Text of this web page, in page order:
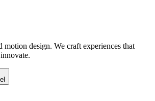
design. We craft experiences that